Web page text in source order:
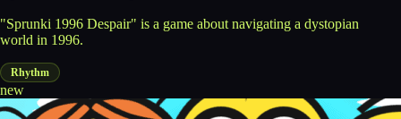
"Sprunki 1996 Despair" is a game about navigating a dystopian
world in 1996.
Rhythm
new